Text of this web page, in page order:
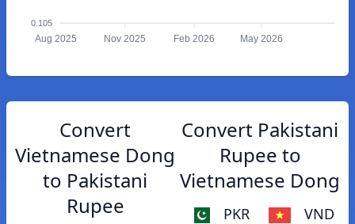
0.105
Aug 2025 Nov 2025 Feb 2026 May 2026
Convert
Vietnamese Dong
to Pakistani
Rupee
Convert Pakistani
Rupee to
Vietnamese Dong
PKR VND